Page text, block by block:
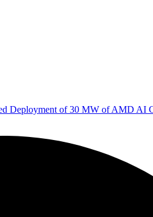
Deployment of 30 MW of AMD AI